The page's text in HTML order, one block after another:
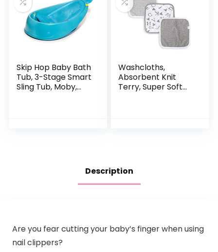
Skip Hop Baby Bath
Tub, 3-Stage Smart
Sling Tub, Moby,
Washcloths,
Absorbent Knit
Terry, Super Soft
Description
Are you fear cutting your baby’s finger when using
nail clippers?